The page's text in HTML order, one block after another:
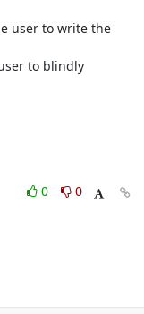
user to write the
to blindly
0
0